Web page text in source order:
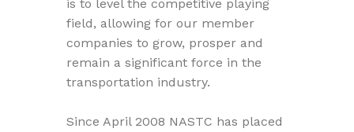
is to level the competitive playing
field, allowing for our member
companies to grow, prosper and
remain a significant force in the
transportation industry.
Since April 2008 NASTC has placed